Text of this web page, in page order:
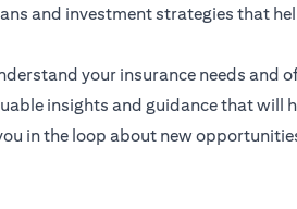
and investment strategies that
your insurance needs and
insights and guidance that will
in the loop about new